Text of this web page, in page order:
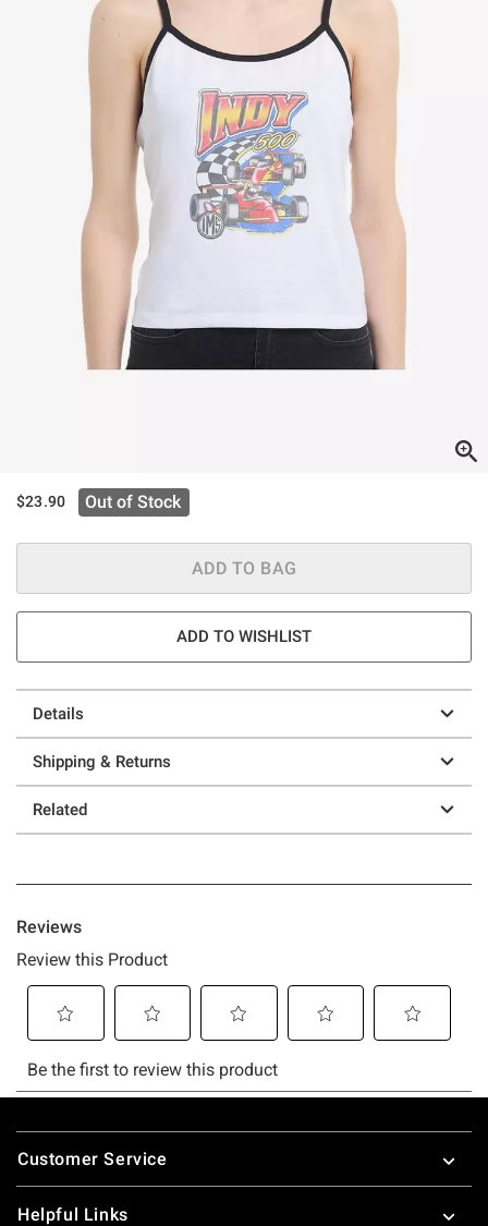
$23.90 Out of Stock
ADD TO BAG
ADD TO WISHLIST
Details
Shipping & Returns
Related
Footer
Customer Service
Helpful Links